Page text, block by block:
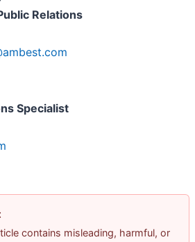
Relations
Specialist
contains misleading, harmful, or